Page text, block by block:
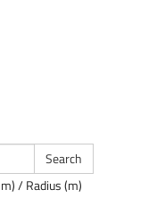
/ Radius (m)